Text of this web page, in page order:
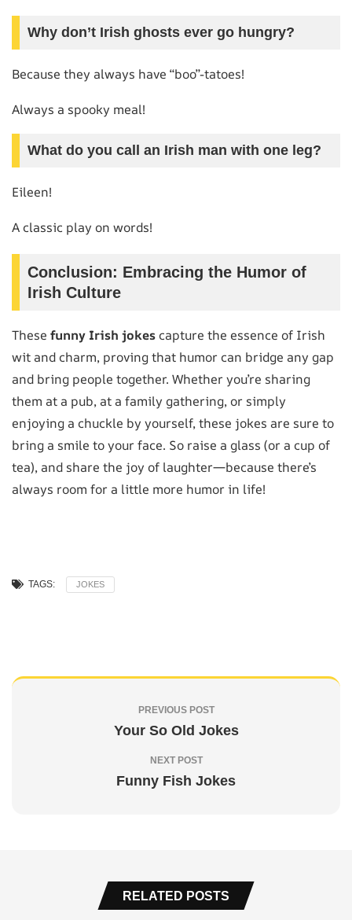
Why don’t Irish ghosts ever go hungry?
Because they always have “boo”-tatoes!
Always a spooky meal!
What do you call an Irish man with one leg?
Eileen!
A classic play on words!
Conclusion: Embracing the Humor of
Irish Culture
These funny Irish jokes capture the essence of Irish
wit and charm, proving that humor can bridge any gap
and bring people together. Whether you’re sharing
them at a pub, at a family gathering, or simply
enjoying a chuckle by yourself, these jokes are sure to
bring a smile to your face. So raise a glass (or a cup of
tea), and share the joy of laughter—because there’s
always room for a little more humor in life!
TAGS: JOKES
PREVIOUS POST
Your So Old Jokes
NEXT POST
Funny Fish Jokes
RELATED POSTS